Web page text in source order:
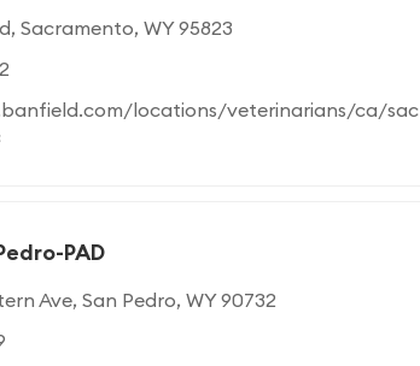
Sacramento, WY 95823
locations/veterinarians/ca/sac
PAD
Ave, San Pedro, WY 90732